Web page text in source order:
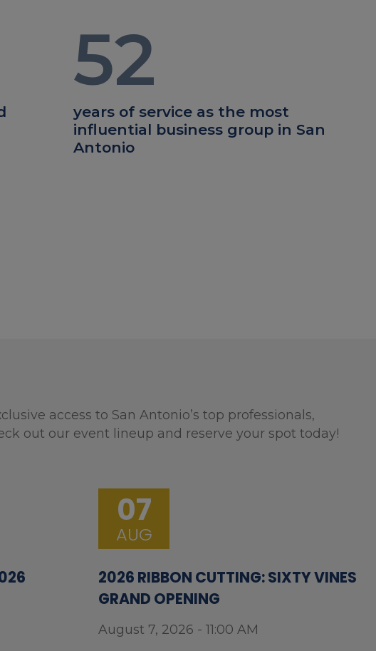
52
years of service as the most
influential business group in San
Antonio
access to San Antonio’s top professionals,
out our event lineup and reserve your spot today!
07
AUG
2026 RIBBON CUTTING: SIXTY VINES
GRAND OPENING
August 7, 2026 - 11:00 AM